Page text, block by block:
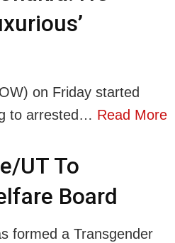
on Friday started
to arrested… Read More
UT To
Board
formed a Transgender